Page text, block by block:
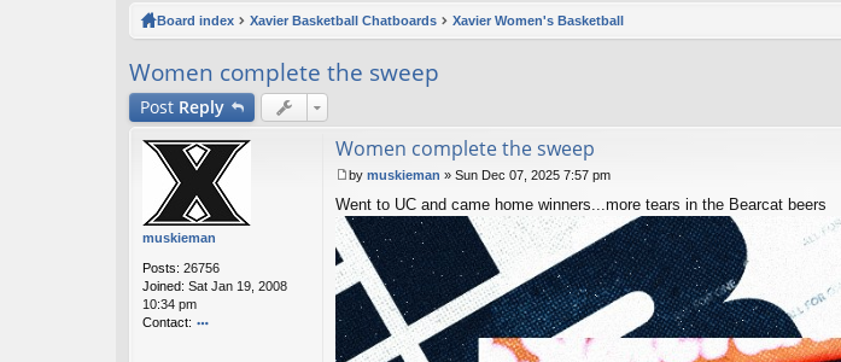
ks
Board index Xavier Basketball Chatboards Xavier Women's Basketball
Women complete the sweep
Post Reply
muskieman
Posts: 26756
Joined: Sat Jan 19, 2008
10:34 pm
Contact:
Women complete the sweep
o
s
t
by muskieman » Sun Dec 07, 2025 7:57 pm
Went to UC and came home winners...more tears in the Bearcat beers